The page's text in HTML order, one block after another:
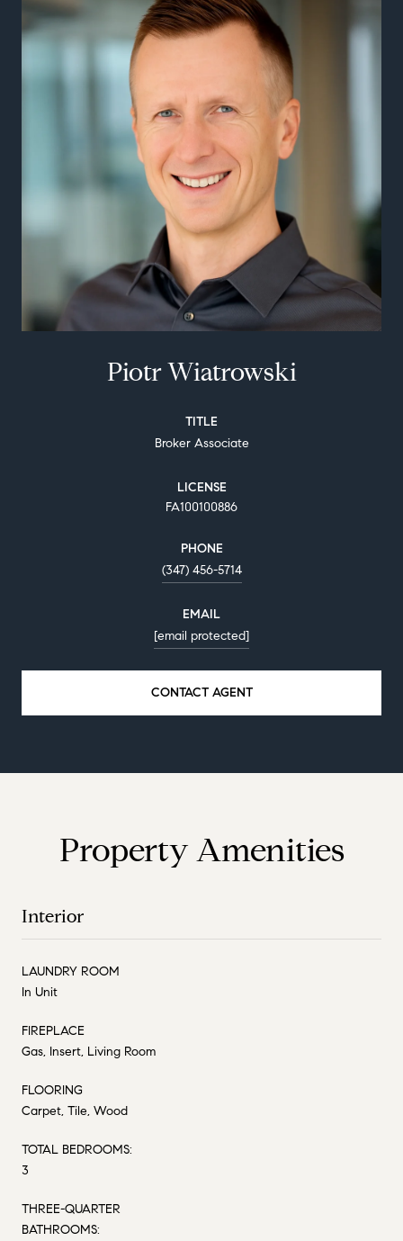
Piotr Wiatrowski
TITLE
Broker Associate
LICENSE
FA100100886
PHONE
(347) 456-5714
EMAIL
[email protected]
CONTACT AGENT
Property Amenities
Interior
LAUNDRY ROOM
In Unit
FIREPLACE
Gas, Insert, Living Room
FLOORING
Carpet, Tile, Wood
TOTAL BEDROOMS:
3
THREE-QUARTER
BATHROOMS: